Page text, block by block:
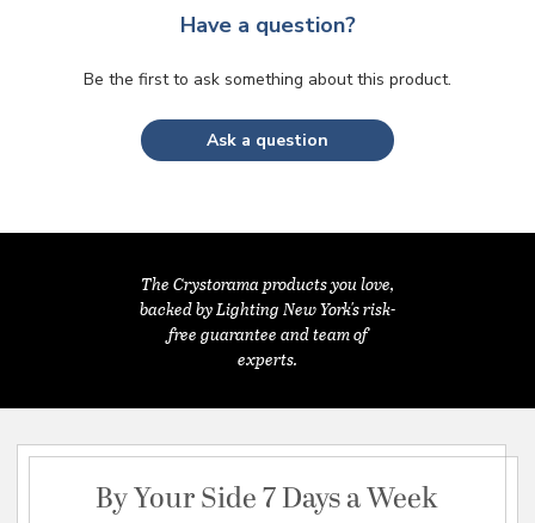
Have a question?
Be the first to ask something about this product.
Ask a question
The Crystorama products you love,
backed by Lighting New York's risk-
free guarantee and team of
experts.
By Your Side 7 Days a Week